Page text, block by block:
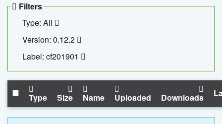
Filters
Type: All
Version: 0.12.2
Label: cf201901
Type Size Name Uploaded Downloads